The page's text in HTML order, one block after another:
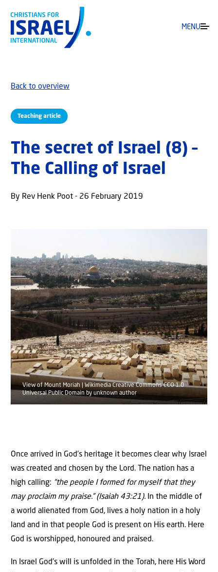
MENU
Teaching article
Back to overview
The secret of Israel (8) –
The Calling of Israel
By Rev Henk Poot - 26 February 2019
View of Mount Moriah | Wikimedia Creative Commons CCO 1.0
Universal Public Domain by unknown author
Once arrived in God’s heritage it becomes clear why Israel
was created and chosen by the Lord. The nation has a
high calling: “the people I formed for myself that they
may proclaim my praise.” (Isaiah 43:21). In the middle of
a world alienated from God, lives a holy nation in a holy
land and in that people God is present on His earth. Here
God is worshipped, honoured and praised.
In Israel God’s will is unfolded in the Torah, here His Word